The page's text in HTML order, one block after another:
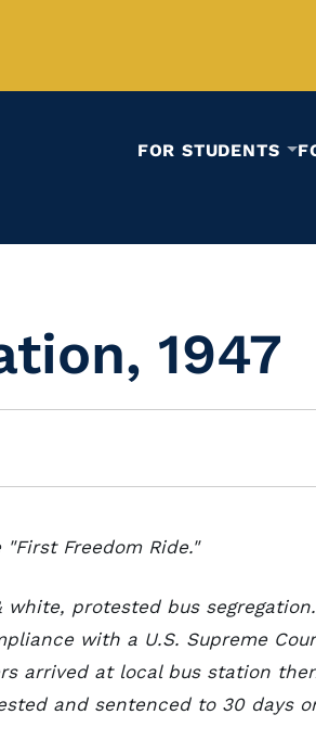
FOR STUDENTS
1947
Freedom Ride."
white, protested bus segregation.
with a U.S. Supreme
arrived at local bus station
and sentenced to 30 days